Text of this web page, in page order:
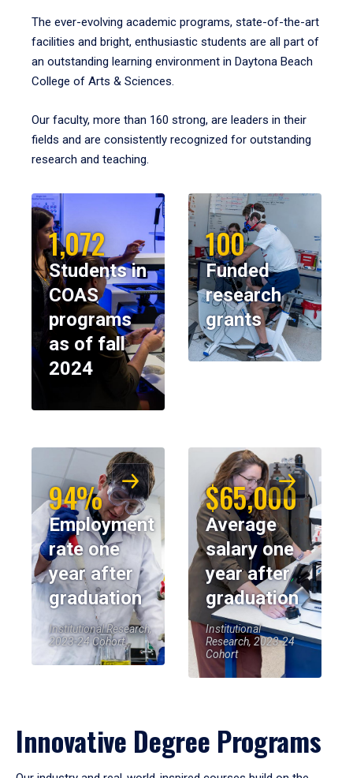
The ever-evolving academic programs, state-of-the-art
facilities and bright, enthusiastic students are all part of
an outstanding learning environment in Daytona Beach
College of Arts & Sciences.
Our faculty, more than 160 strong, are leaders in their
fields and are consistently recognized for outstanding
research and teaching.
1,072
Students in
COAS
programs
as of fall
2024
100
Funded
research
grants
94%
Employment
rate one
year after
graduation
Institutional Research,
2023-24 Cohort
$65,000
Average
salary one
year after
graduation
Institutional
Research, 2023-24
Cohort
Innovative Degree Programs